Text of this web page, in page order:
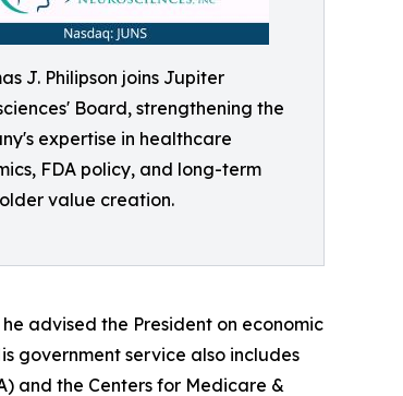
J. Philipson joins Jupiter
Board, strengthening the
expertise in healthcare
FDA policy, and long-term
value creation.
advised the President on economic
government service also includes
and the Centers for Medicare &